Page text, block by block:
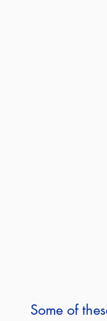
Some of